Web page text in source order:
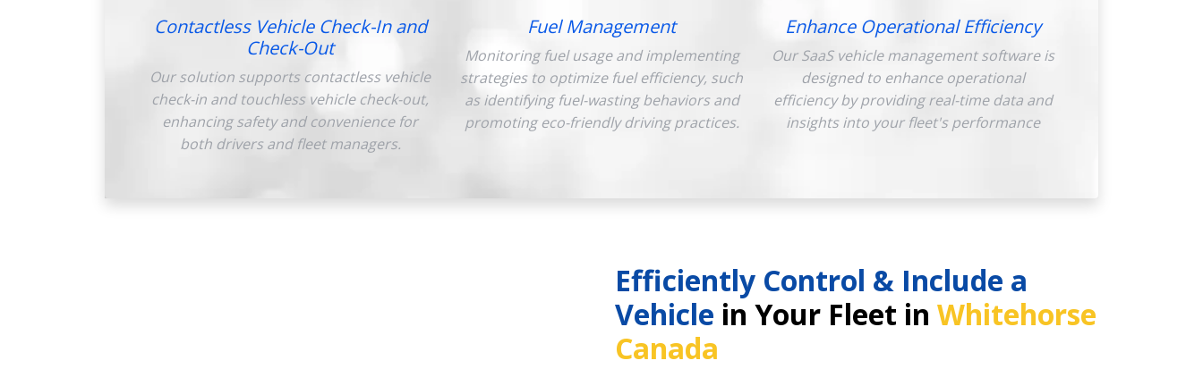
Contactless Vehicle Check-In and
Check-Out
Our solution supports contactless vehicle
check-in and touchless vehicle check-out,
enhancing safety and convenience for
both drivers and fleet managers.
Fuel Management
Monitoring fuel usage and implementing
strategies to optimize fuel efficiency, such
as identifying fuel-wasting behaviors and
promoting eco-friendly driving practices.
Enhance Operational Efficiency
Our SaaS vehicle management software is
designed to enhance operational
efficiency by providing real-time data and
insights into your fleet's performance
Efficiently Control & Include a
Vehicle in Your Fleet in Whitehorse
Canada